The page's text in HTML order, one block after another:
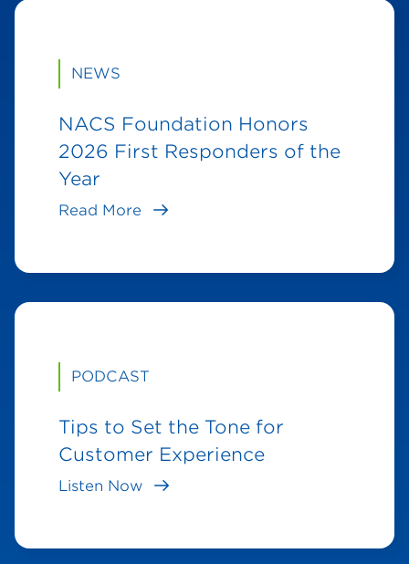
NEWS
NACS Foundation Honors
2026 First Responders of the
Year
Read More
PODCAST
Tips to Set the Tone for
Customer Experience
Listen Now